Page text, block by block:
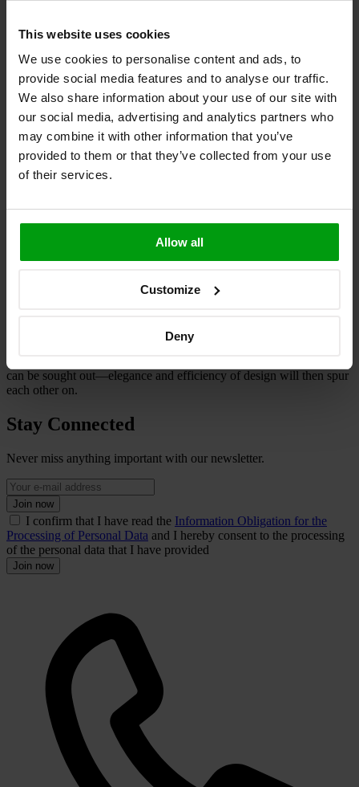
This website uses cookies
We use cookies to personalise content and ads, to
provide social media features and to analyse our traffic.
We also share information about your use of our site with
our social media, advertising and analytics partners who
may combine it with other information that you’ve
provided to them or that they’ve collected from your use
of their services.
Allow all
Customize
Deny
and magnetised components present
The nature of wearables can make it impossible to avoid metallic
and magnetised components within the circuitry of the device.
Unfortunately, these components become transistors when subject to
RF signals.
Make sure you are prepared for how different antennas will respond
to the other components on your circuit board. Flexible circuit
boards may be a more suitable option, improving ergonomics while
Making elegant and efficient wearables
Wireless performance is an essential part of wearable design: if they
often, the implications on your wireless performance are considered
If designers are aware of how ergonomics and wireless interrelate
early on, innovative solutions utilising the sheer range of antennas
can be sought out—elegance and efficiency of design will then spur
each other on.
Stay Connected
Never miss anything important with our newsletter.
Join now
I confirm that I have read the Information Obligation for the
Processing of Personal Data and I hereby consent to the processing
of the personal data that I have provided
Join now